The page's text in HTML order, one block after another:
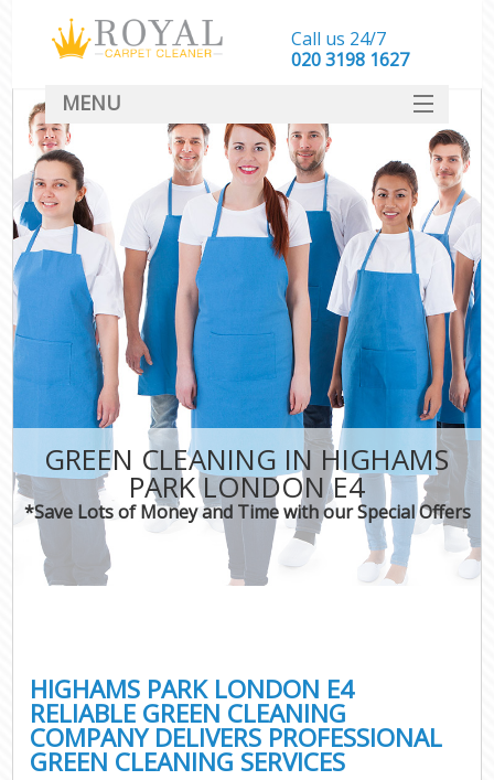
GREEN CLEANING IN HIGHAMS
PARK LONDON E4
*Save Lots of Money and Time with our Special Offers
HIGHAMS PARK LONDON E4
RELIABLE GREEN CLEANING
COMPANY DELIVERS PROFESSIONAL
GREEN CLEANING SERVICES
Call us 24/7
‎020 3198 1627
MENU
SERVICES
HOME
DEALS
FAQ
CONTACT